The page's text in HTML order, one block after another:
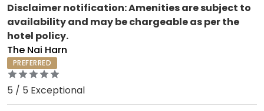
Disclaimer notification: Amenities are subject to
availability and may be chargeable as per the
hotel policy.
The Nai Harn
PREFERRED
5 / 5 Exceptional